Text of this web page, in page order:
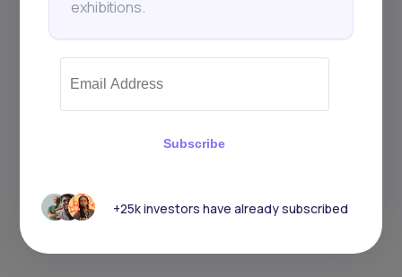
exhibitions.
Subscribe
+25k investors have already subscribed